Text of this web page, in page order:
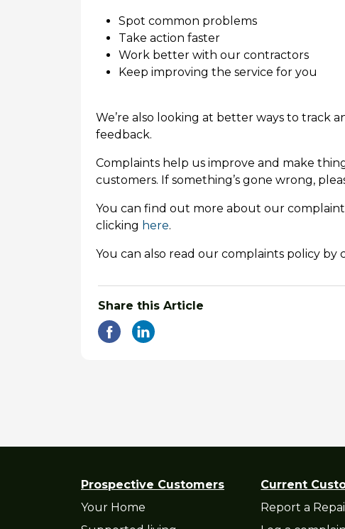
Spot common problems
Take action faster
Work better with our contractors
Keep improving the service for you
We’re also looking at better ways to track
feedback.
Complaints help us improve and make
customers. If something’s gone wrong,
You can find out more about our
clicking here.
You can also read our complaints policy by
Share this Article
Prospective Customers
Your Home
Current
Report a